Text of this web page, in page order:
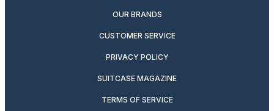
OUR BRANDS
CUSTOMER SERVICE
PRIVACY POLICY
SUITCASE MAGAZINE
TERMS OF SERVICE